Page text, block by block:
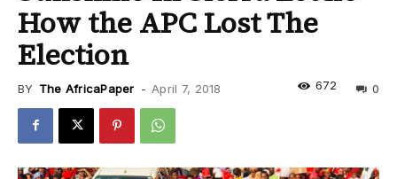
How the APC Lost The
Election
BY The AfricaPaper - April 7, 2018 0
672